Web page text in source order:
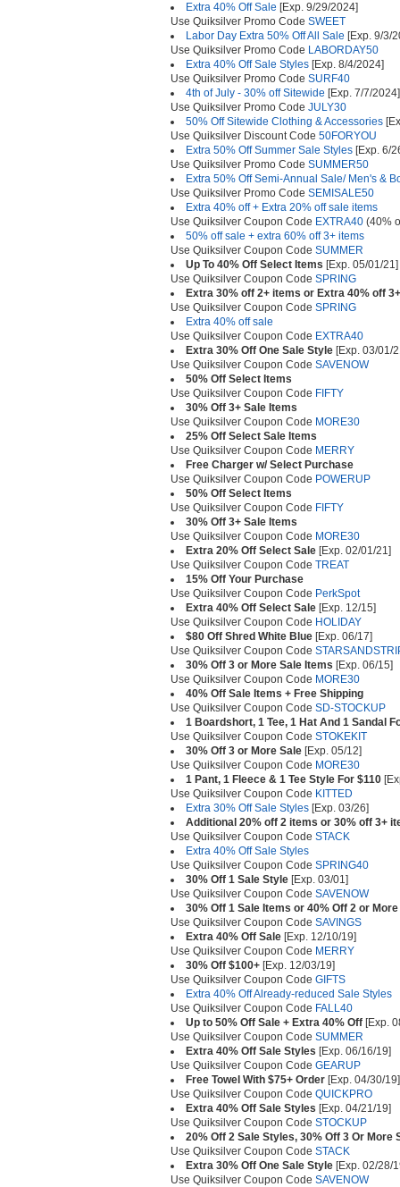
Extra 40% Off Sale [Exp. 9/29/2024]
Use Quiksilver Promo Code SWEET
Labor Day Extra 50% Off All Sale [Exp. 9/3/
Use Quiksilver Promo Code LABORDAY50
Extra 40% Off Sale Styles [Exp. 8/4/2024]
Use Quiksilver Promo Code SURF40
4th of July - 30% off Sitewide [Exp. 7/7/2024]
Use Quiksilver Promo Code JULY30
50% Off Sitewide Clothing & Accessories
Use Quiksilver Discount Code 50FORYOU
Extra 50% Off Summer Sale Styles [Exp. 6/
Use Quiksilver Promo Code SUMMER50
Extra 50% Off Semi-Annual Sale/ Men's &
Use Quiksilver Promo Code SEMISALE50
Extra 40% off + Extra 20% off sale items
Use Quiksilver Coupon Code EXTRA40 (40%
50% off sale + extra 60% off 3+ items
Use Quiksilver Coupon Code SUMMER
Up To 40% Off Select Items [Exp. 05/01/21]
Use Quiksilver Coupon Code SPRING
Extra 30% off 2+ items or Extra 40% off 3+
Use Quiksilver Coupon Code SPRING
Extra 40% off sale
Use Quiksilver Coupon Code EXTRA40
Extra 30% Off One Sale Style [Exp. 03/01/
Use Quiksilver Coupon Code SAVENOW
50% Off Select Items
Use Quiksilver Coupon Code FIFTY
30% Off 3+ Sale Items
Use Quiksilver Coupon Code MORE30
25% Off Select Sale Items
Use Quiksilver Coupon Code MERRY
Free Charger w/ Select Purchase
Use Quiksilver Coupon Code POWERUP
50% Off Select Items
Use Quiksilver Coupon Code FIFTY
30% Off 3+ Sale Items
Use Quiksilver Coupon Code MORE30
Extra 20% Off Select Sale [Exp. 02/01/21]
Use Quiksilver Coupon Code TREAT
15% Off Your Purchase
Use Quiksilver Coupon Code PerkSpot
Extra 40% Off Select Sale [Exp. 12/15]
Use Quiksilver Coupon Code HOLIDAY
$80 Off Shred White Blue [Exp. 06/17]
Use Quiksilver Coupon Code
30% Off 3 or More Sale Items [Exp. 06/15]
Use Quiksilver Coupon Code MORE30
40% Off Sale Items + Free Shipping
Use Quiksilver Coupon Code SD-STOCKUP
1 Boardshort, 1 Tee, 1 Hat And 1 Sandal
Use Quiksilver Coupon Code STOKEKIT
30% Off 3 or More Sale [Exp. 05/12]
Use Quiksilver Coupon Code MORE30
1 Pant, 1 Fleece & 1 Tee Style For $110
Use Quiksilver Coupon Code KITTED
Extra 30% Off Sale Styles [Exp. 03/26]
Additional 20% off 2 items or 30% off 3+
Use Quiksilver Coupon Code STACK
Extra 40% Off Sale Styles
Use Quiksilver Coupon Code SPRING40
30% Off 1 Sale Style [Exp. 03/01]
Use Quiksilver Coupon Code SAVENOW
30% Off 1 Sale Items or 40% Off 2 or More
Use Quiksilver Coupon Code SAVINGS
Extra 40% Off Sale [Exp. 12/10/19]
Use Quiksilver Coupon Code MERRY
30% Off $100+ [Exp. 12/03/19]
Use Quiksilver Coupon Code GIFTS
Extra 40% Off Already-reduced Sale Styles
Use Quiksilver Coupon Code FALL40
Up to 50% Off Sale + Extra 40% Off [Exp.
Use Quiksilver Coupon Code SUMMER
Extra 40% Off Sale Styles [Exp. 06/16/19]
Use Quiksilver Coupon Code GEARUP
Free Towel With $75+ Order [Exp. 04/30/19]
Use Quiksilver Coupon Code QUICKPRO
Extra 40% Off Sale Styles [Exp. 04/21/19]
Use Quiksilver Coupon Code STOCKUP
20% Off 2 Sale Styles, 30% Off 3 Or More
Use Quiksilver Coupon Code STACK
Extra 30% Off One Sale Style [Exp. 02/28/
Use Quiksilver Coupon Code SAVENOW